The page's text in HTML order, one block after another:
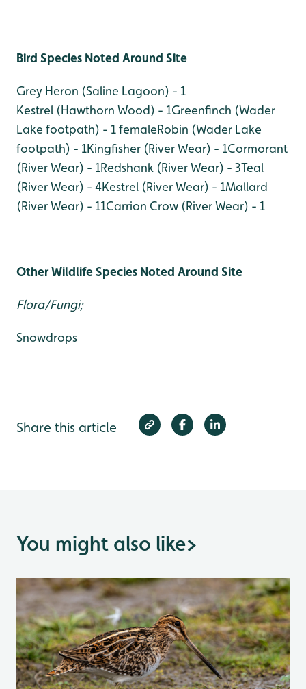
Bird Species Noted Around Site
Grey Heron (Saline Lagoon) - 1
Kestrel (Hawthorn Wood) - 1Greenfinch (Wader
Lake footpath) - 1 femaleRobin (Wader Lake
footpath) - 1Kingfisher (River Wear) - 1Cormorant
(River Wear) - 1Redshank (River Wear) - 3Teal
(River Wear) - 4Kestrel (River Wear) - 1Mallard
(River Wear) - 11Carrion Crow (River Wear) - 1
Other Wildlife Species Noted Around Site
Flora/Fungi;
Snowdrops
Share this article
You might also like>